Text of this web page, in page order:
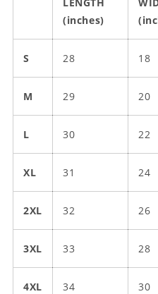
(inches)
S 28 18
M 29 20
L 30 22
XL 31 24
2XL 32 26
3XL 33 28
4XL 34 30